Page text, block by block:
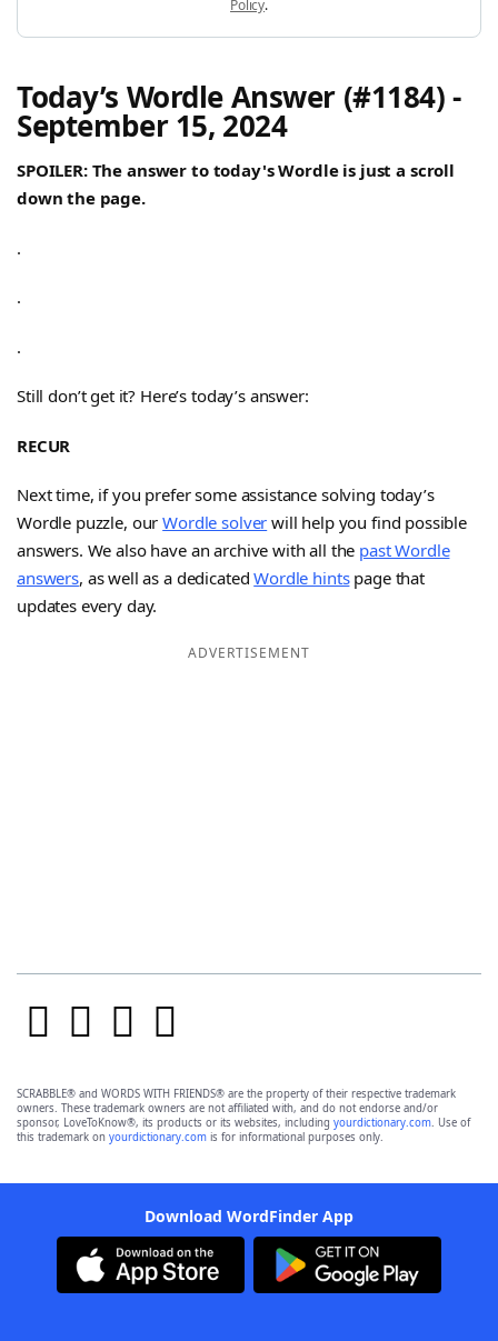
Policy.
Today’s Wordle Answer (#1184) -
September 15, 2024
SPOILER: The answer to today's Wordle is just a scroll
down the page.
.
.
.
Still don’t get it? Here’s today’s answer:
RECUR
Next time, if you prefer some assistance solving today’s
Wordle puzzle, ourWordle solver will help you find possible
answers. We also have an archive with all the past Wordle
answers, as well as a dedicatedWordle hintspage that
updates every day.
ADVERTISEMENT
SCRABBLE® and WORDS WITH FRIENDS® are the property of their respective trademark
owners. These trademark owners are not affiliated with, and do not endorse and/or
sponsor, LoveToKnow®, its products or its websites, including yourdictionary.com. Use of
this trademark on yourdictionary.com is for informational purposes only.
Download WordFinder App